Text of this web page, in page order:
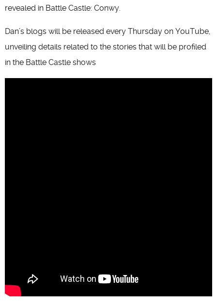
revealed in Battle Castle: Conwy.
Dan’s blogs will be released every Thursday on YouTube,
unveiling details related to the stories that will be profiled
in the Battle Castle shows